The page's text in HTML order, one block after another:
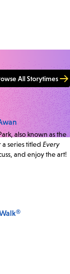
All Storytimes
also known as the
series titled Every
and enjoy the art!